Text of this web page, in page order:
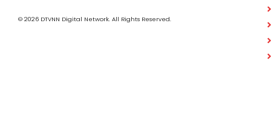
© 2026 DTVNN Digital Network. All Rights Reserved.